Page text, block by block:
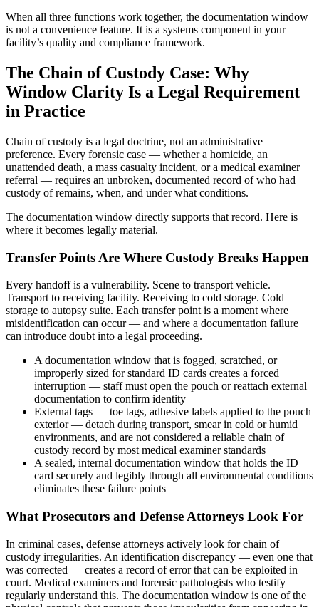
When all three functions work together, the documentation window
is not a convenience feature. It is a systems component in your
facility’s quality and compliance framework.
The Chain of Custody Case: Why
Window Clarity Is a Legal Requirement
in Practice
Chain of custody is a legal doctrine, not an administrative
preference. Every forensic case — whether a homicide, an
unattended death, a mass casualty incident, or a medical examiner
referral — requires an unbroken, documented record of who had
custody of remains, when, and under what conditions.
The documentation window directly supports that record. Here is
where it becomes legally material.
Transfer Points Are Where Custody Breaks Happen
Every handoff is a vulnerability. Scene to transport vehicle.
Transport to receiving facility. Receiving to cold storage. Cold
storage to autopsy suite. Each transfer point is a moment where
misidentification can occur — and where a documentation failure
can introduce doubt into a legal proceeding.
A documentation window that is fogged, scratched, or
improperly sized for standard ID cards creates a forced
interruption — staff must open the pouch or reattach external
documentation to confirm identity
External tags — toe tags, adhesive labels applied to the pouch
exterior — detach during transport, smear in cold or humid
environments, and are not considered a reliable chain of
custody record by most medical examiner standards
A sealed, internal documentation window that holds the ID
card securely and legibly through all environmental conditions
eliminates these failure points
What Prosecutors and Defense Attorneys Look For
In criminal cases, defense attorneys actively look for chain of
custody irregularities. An identification discrepancy — even one that
was corrected — creates a record of error that can be exploited in
court. Medical examiners and forensic pathologists who testify
regularly understand this. The documentation window is one of the